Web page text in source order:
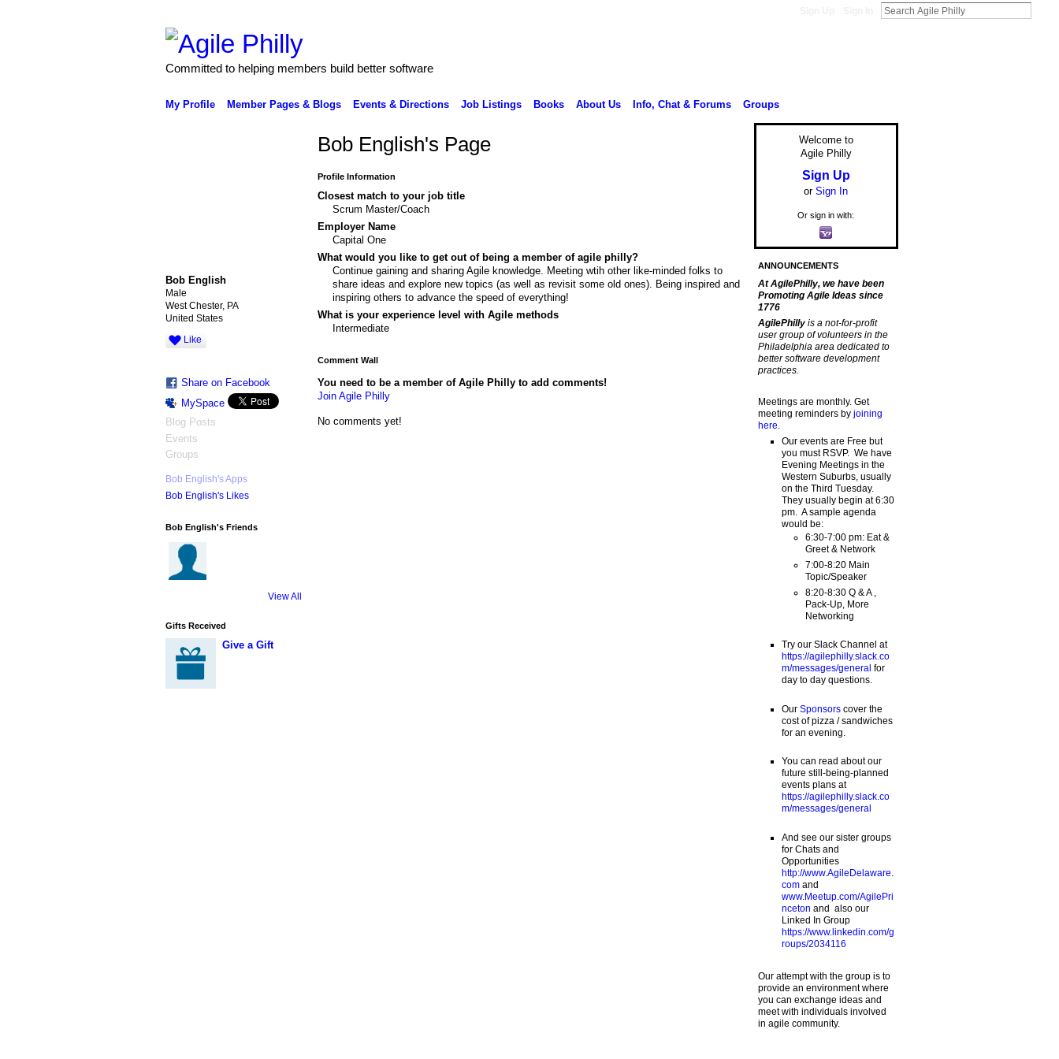
Committed to helping members build better software
My Profile Member Pages & Blogs Events & Directions Job Listings Books About Us Info, Chat & Forums Groups
Bob English
Male
West Chester, PA
United States
Like
Share on Facebook
MySpace
Blog Posts
Events
Groups
Bob English's Apps
Bob English's Likes
Bob English's Friends
View All
Gifts Received
Give a Gift
Bob English's Page
Profile Information
Closest match to your job title
Scrum Master/Coach
Employer Name
Capital One
What would you like to get out of being a member of agile philly?
Continue gaining and sharing Agile knowledge. Meeting wtih other like-minded folks to
share ideas and explore new topics (as well as revisit some old ones). Being inspired and
inspiring others to advance the speed of everything!
What is your experience level with Agile methods
Intermediate
Comment Wall
You need to be a member of Agile Philly to add comments!
Join Agile Philly
No comments yet!
Welcome to
Agile Philly
Sign Up
or Sign In
Or sign in with:
ANNOUNCEMENTS
At AgilePhilly, we have been
Promoting Agile Ideas since
1776
AgilePhilly is a not-for-profit
user group of volunteers in the
Philadelphia area dedicated to
better software development
practices.
Meetings are monthly. Get
meeting reminders by joining
here
Our events are Free but
you must RSVP. We have
Evening Meetings in the
Western Suburbs, usually
on the Third Tuesday.
They usually begin at 6:30
pm. A sample agenda
would be:
6:30-7:00 pm: Eat &
Greet & Network
7:00-8:20 Main
Topic/Speaker
8:20-8:30 Q & A ,
Pack-Up, More
Networking
Try our Slack Channel at
https://agilephilly.slack.co
m/messages/general for
day to day questions.
Our Sponsorscover the
cost of pizza / sandwiches
for an evening.
You can read about our
future still-being-planned
events plans at
https://agilephilly.slack.co
m/messages/general
And see our sister groups
for Chats and
Opportunities
http://www.AgileDelaware.
comand
www.Meetup.com/AgilePri
nceton and also our
Linked In Group
https://www.linkedin.com/g
roups/2034116
Our attempt with the group is to
provide an environment where
you can exchange ideas and
meet with individuals involved
in agile community.